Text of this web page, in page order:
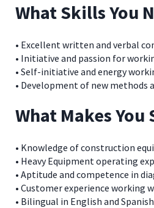
What Skills You
• Excellent written and verbal
• Initiative and passion for
• Self-initiative and energy
• Development of new methods
What Makes You
• Knowledge of construction
• Heavy Equipment operating
• Aptitude and competence in
• Customer experience working
• Bilingual in English and